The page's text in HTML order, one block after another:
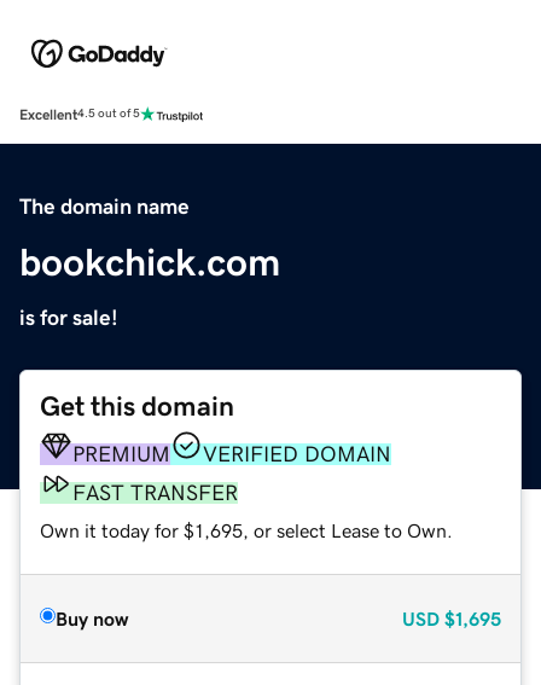
Excellent4.5 out of 5
The domain name
bookchick.com
is for sale!
Get this domain
PREMIUM
VERIFIED DOMAIN
FAST TRANSFER
Own it today for $1,695, or select Lease to Own.
Buy now USD $1,695